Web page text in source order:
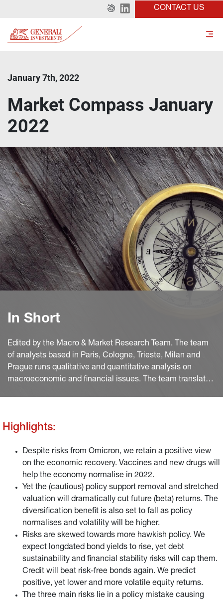
CONTACT US
January 7th, 2022
Market Compass January
2022
In Short
Edited by the Macro & Market Research Team. The team
of analysts based in Paris, Cologne, Trieste, Milan and
Prague runs qualitative and quantitative analysis on
macroeconomic and financial issues. The team translates
Highlights:
Despite risks from Omicron, we retain a positive view
on the economic recovery. Vaccines and new drugs will
help the economy normalise in 2022.
Yet the (cautious) policy support removal and stretched
valuation will dramatically cut future (beta) returns. The
diversification benefit is also set to fall as policy
normalises and volatility will be higher.
Risks are skewed towards more hawkish policy. We
expect longdated bond yields to rise, yet debt
sustainability and financial stability risks will cap them.
Credit will beat risk-free bonds again. We predict
positive, yet lower and more volatile equity returns.
The three main risks lie in a policy mistake causing